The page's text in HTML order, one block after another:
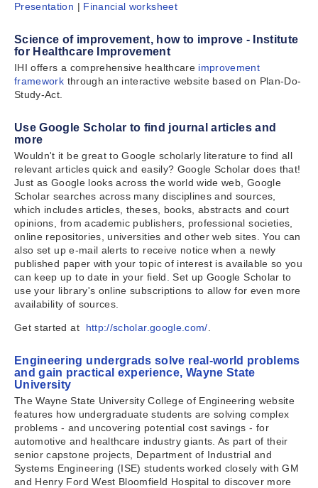
Presentation | Financial worksheet
Science of improvement, how to improve - Institute
for Healthcare Improvement
IHI offers a comprehensive healthcare improvement
framework through an interactive website based on Plan-Do-
Study-Act.
Use Google Scholar to find journal articles and
more
Wouldn't it be great to Google scholarly literature to find all
relevant articles quick and easily? Google Scholar does that!
Just as Google looks across the world wide web, Google
Scholar searches across many disciplines and sources,
which includes articles, theses, books, abstracts and court
opinions, from academic publishers, professional societies,
online repositories, universities and other web sites. You can
also set up e-mail alerts to receive notice when a newly
published paper with your topic of interest is available so you
can keep up to date in your field. Set up Google Scholar to
use your library's online subscriptions to allow for even more
availability of sources.
Get started at http://scholar.google.com/
Engineering undergrads solve real-world problems
and gain practical experience, Wayne State
University
The Wayne State University College of Engineering website
features how undergraduate students are solving complex
problems - and uncovering potential cost savings - for
automotive and healthcare industry giants. As part of their
senior capstone projects, Department of Industrial and
Systems Engineering (ISE) students worked closely with GM
and Henry Ford West Bloomfield Hospital to discover more